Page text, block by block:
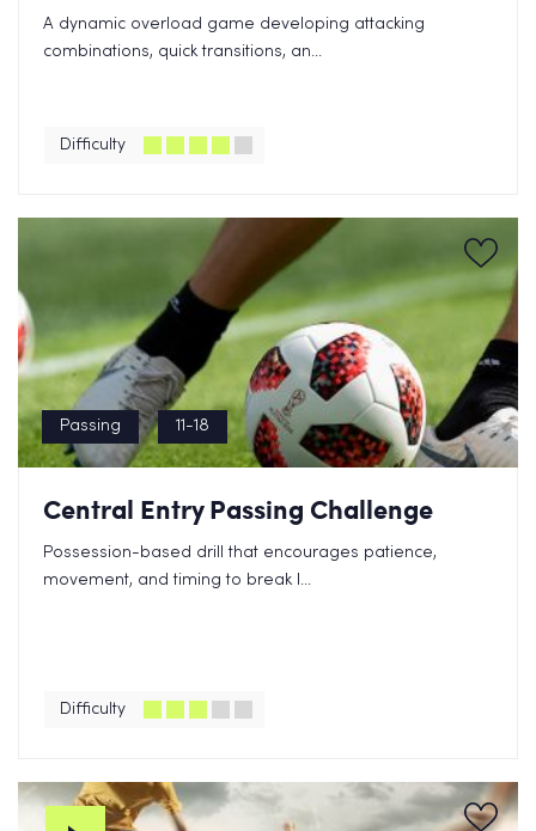
A dynamic overload game developing attacking
combinations, quick transitions, an...
Difficulty
Passing 11-18
Central Entry Passing Challenge
Possession-based drill that encourages patience,
movement, and timing to break l...
Difficulty